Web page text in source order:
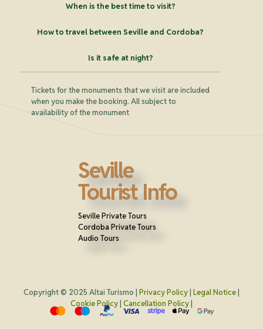
When is the best time to visit?
How to travel between Seville and Cordoba?
Is it safe at night?
Tickets for the monuments that we visit are included
when you make the booking. All subject to
availability of the monument
Seville
Tourist Info
Seville Private Tours
Cordoba Private Tours
Audio Tours
Copyright © 2025 Altai Turismo | Privacy Policy | Legal Notice |
Cookie Policy | Cancellation Policy |